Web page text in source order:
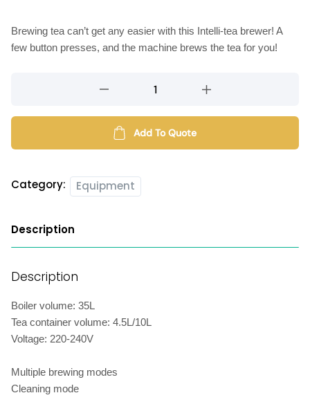
Brewing tea can’t get any easier with this Intelli-tea brewer! A
few button presses, and the machine brews the tea for you!
brewer
Add To Quote
Category: Equipment
Description
Description
Boiler volume: 35L
Tea container volume: 4.5L/10L
Voltage: 220-240V
Multiple brewing modes
Cleaning mode